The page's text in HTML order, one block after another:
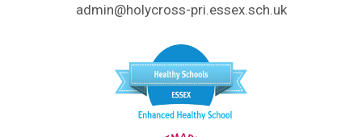
admin@holycross-pri.essex.sch.uk